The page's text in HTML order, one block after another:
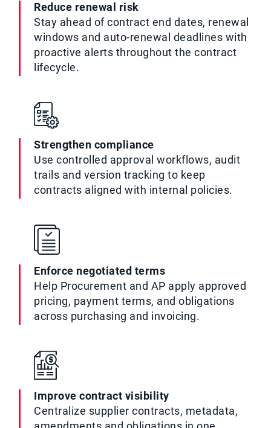
Reduce renewal risk
Stay ahead of contract end dates, renewal
windows and auto-renewal deadlines with
proactive alerts throughout the contract
lifecycle.
Strengthen compliance
Use controlled approval workflows, audit
trails and version tracking to keep
contracts aligned with internal policies.
Enforce negotiated terms
Help Procurement and AP apply approved
pricing, payment terms, and obligations
across purchasing and invoicing.
Improve contract visibility
Centralize supplier contracts, metadata,